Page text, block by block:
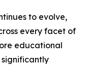
to evolve,
every facet of
educational
significantly